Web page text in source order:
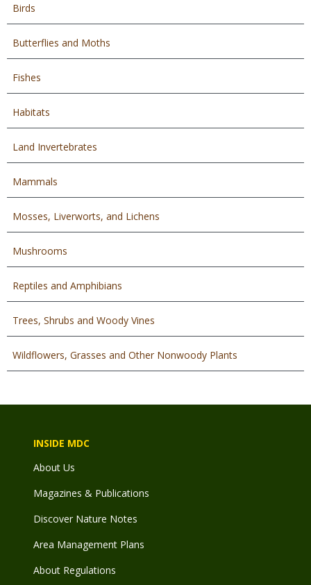
Birds
Butterflies and Moths
Fishes
Habitats
Land Invertebrates
Mammals
Mosses, Liverworts, and Lichens
Mushrooms
Reptiles and Amphibians
Trees, Shrubs and Woody Vines
Wildflowers, Grasses and Other Nonwoody Plants
INSIDE MDC
About Us
Magazines & Publications
Discover Nature Notes
Area Management Plans
About Regulations